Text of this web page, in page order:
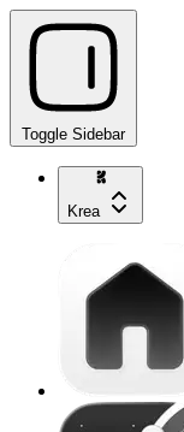
Toggle Sidebar
Krea